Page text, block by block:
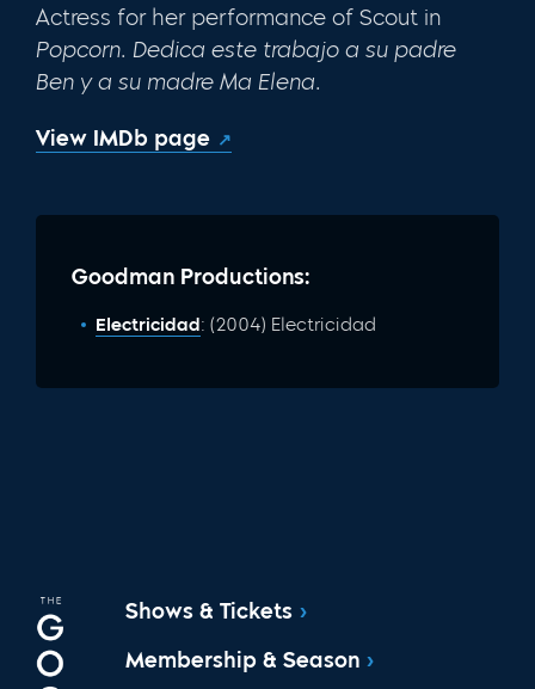
Actress for her performance of Scout in
Popcorn. Dedica este trabajo a su padre
Ben y a su madre Ma Elena.
View IMDb page
Goodman Productions:
Electricidad: (2004) Electricidad
Shows & Tickets
Membership & Season